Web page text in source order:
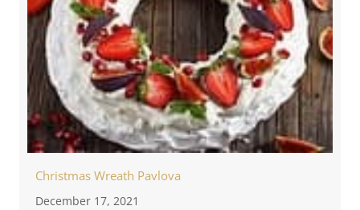
Christmas Wreath Pavlova
December 17, 2021